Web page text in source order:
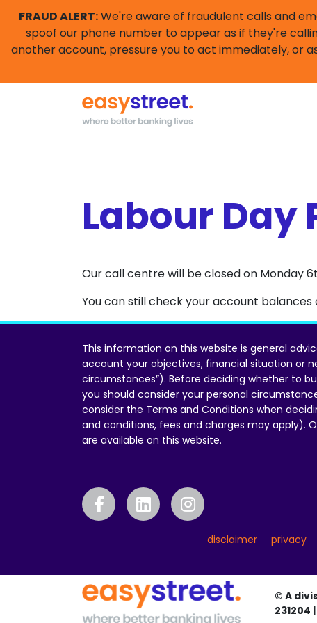
FRAUD ALERT:We're aware of fraudulent calls and
spoof our phone number to appear as if they're
another account, pressure you to act immediately, or
Labour Day
Our call centre will be closed on Monday
You can still check your account
This information on this website is general
account your objectives, financial situation or
circumstances”). Before deciding whether to
you should consider your personal
consider the Terms and Conditions when
and conditions, fees and charges may apply).
are available on this website.
disclaimer privacy
© A
231204 |